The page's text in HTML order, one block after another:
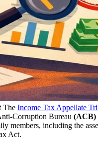
The Income Tax Appellate
Corruption Bureau (ACB)
members, including the
Act.